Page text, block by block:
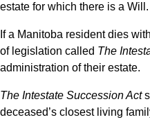
estate for which there is a Will.
If a Manitoba resident dies
of legislation called The
administration of their estate.
The Intestate Succession Act
deceased’s closest living